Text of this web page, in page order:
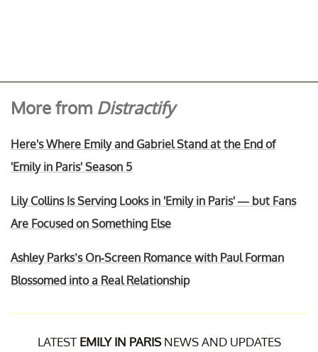
More from Distractify
Here's Where Emily and Gabriel Stand at the End of
'Emily in Paris' Season 5
Lily Collins Is Serving Looks in 'Emily in Paris' — but Fans
Are Focused on Something Else
Ashley Parks’s On-Screen Romance with Paul Forman
Blossomed into a Real Relationship
LATEST EMILY IN PARISNEWS AND UPDATES